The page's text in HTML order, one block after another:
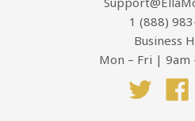
1 (888)
Business
Mon – Fri | 9am
Twitter